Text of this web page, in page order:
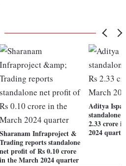
Sharanam Infraproject &
Trading reports standalone
net profit of Rs 0.10 crore
in the March 2024 quarter
Aditya
standalone
2.33 crore
2024